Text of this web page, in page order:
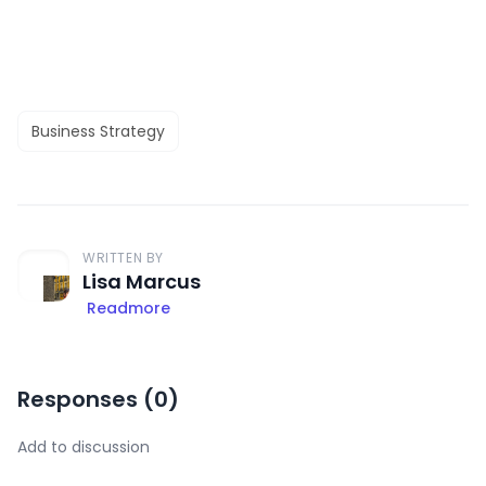
Business Strategy
WRITTEN BY
Lisa Marcus
Readmore
Responses (0)